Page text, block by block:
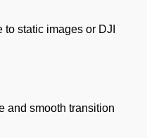
static images or DJI
and smooth transition